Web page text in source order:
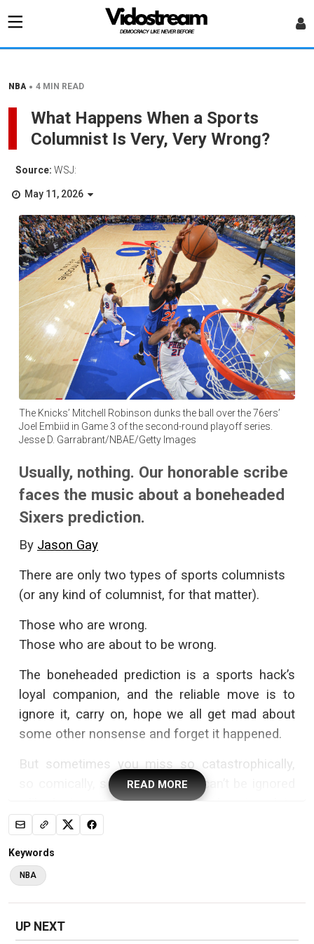
NBA • 4 MIN READ
What Happens When a Sports
Columnist Is Very, Very Wrong?
Source: WSJ:
May 11, 2026
The Knicks’ Mitchell Robinson dunks the ball over the 76ers’
Joel Embiid in Game 3 of the second-round playoff series.
Jesse D. Garrabrant/NBAE/Getty Images
Usually, nothing. Our honorable scribe
faces the music about a boneheaded
Sixers prediction.
By Jason Gay
There are only two types of sports columnists
(or any kind of columnist, for that matter).
Those who are wrong.
Those who are about to be wrong.
The boneheaded prediction is a sports hack’s
loyal companion, and the reliable move is to
ignore it, carry on, hope we all get mad about
some other nonsense and forget it happened.
But sometimes you miss so catastrophically,
so comically, so inexcusably it can’t be ignored
—like last week, when I served a heaping plate
of idiocy with a column
“dangerous” threat
This wasn’t true. Not even close. This was like
READ MORE
Keywords
NBA
UP NEXT